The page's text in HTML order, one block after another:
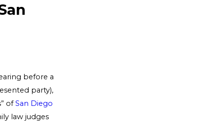
before a
party),
ofSan Diego
law judges